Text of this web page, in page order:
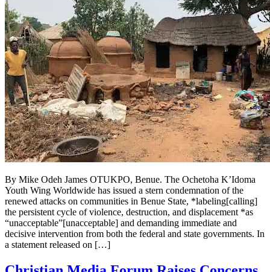
By Mike Odeh James OTUKPO, Benue. The Ochetoha K’Idoma
Youth Wing Worldwide has issued a stern condemnation of the
renewed attacks on communities in Benue State, *labeling[calling]
the persistent cycle of violence, destruction, and displacement *as
“unacceptable”[unacceptable] and demanding immediate and
decisive intervention from both the federal and state governments. In
a statement released on […]